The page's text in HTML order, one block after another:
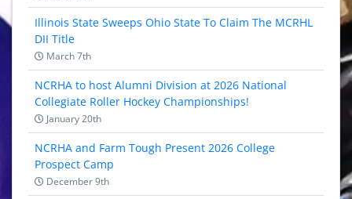
Illinois State Sweeps Ohio State To Claim The MCRHL
DII Title
March 7th
NCRHA to host Alumni Division at 2026 National
Collegiate Roller Hockey Championships!
January 20th
NCRHA and Farm Tough Present 2026 College
Prospect Camp
December 9th